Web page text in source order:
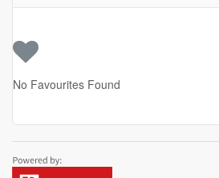
No Favourites Found